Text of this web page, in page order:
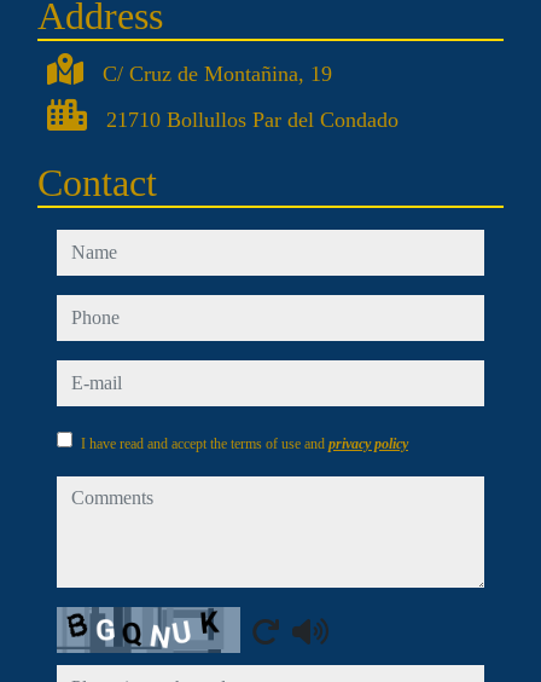
Address
C/ Cruz de Montañina, 19
21710 Bollullos Par del Condado
Contact
name
phone
e-mail
I have read and accept the terms of use and privacy policy
comments
Captcha